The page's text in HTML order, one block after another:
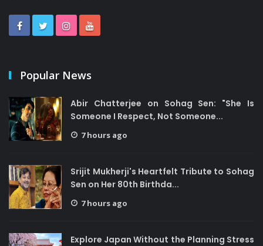
Popular News
Abir Chatterjee on Sohag Sen: "She Is
Someone I Respect, Not Someone...
7 hours ago
Srijit Mukherji's Heartfelt Tribute to Sohag
Sen on Her 80th Birthda...
7 hours ago
Explore Japan Without the Planning Stress